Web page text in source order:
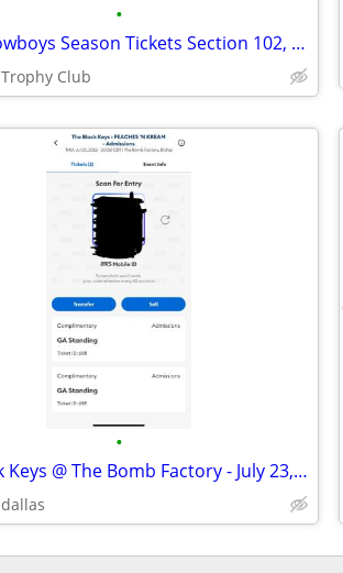
•
Dallas Cowboys Season Tickets Section 102, Row 9, Seats 17-20
Trophy Club
•
The Black Keys @ The Bomb Factory - July 23, 2026
dallas